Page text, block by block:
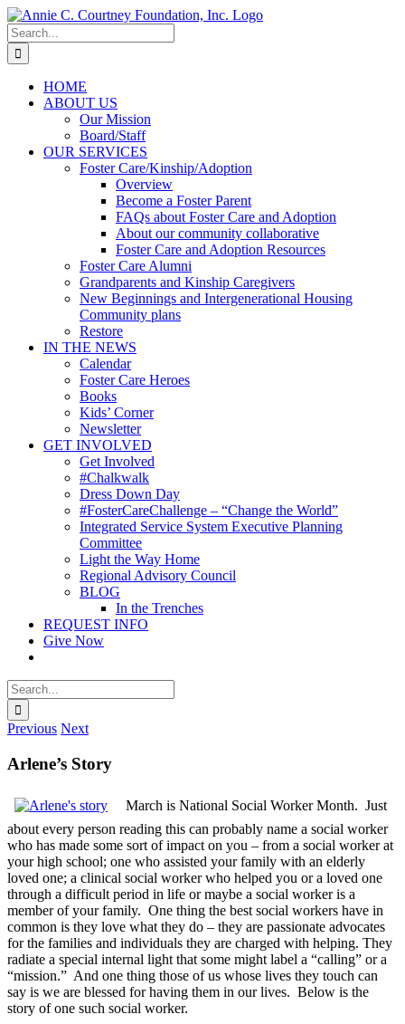
Skip
to
content
Search
for:
HOME
ABOUT US
Our Mission
Board/Staff
OUR SERVICES
Foster Care/Kinship/Adoption
Overview
Become a Foster Parent
FAQs about Foster Care and Adoption
About our community collaborative
Foster Care and Adoption Resources
Foster Care Alumni
Grandparents and Kinship Caregivers
New Beginnings and Intergenerational Housing
Community plans
Restore
IN THE NEWS
Calendar
Foster Care Heroes
Books
Kids’ Corner
Newsletter
GET INVOLVED
Get Involved
#Chalkwalk
Dress Down Day
#FosterCareChallenge – “Change the World”
Integrated Service System Executive Planning
Committee
Light the Way Home
Regional Advisory Council
BLOG
In the Trenches
REQUEST INFO
Give Now
Search
for:
Previous Next
Arlene’s Story
March is National Social Worker Month. Just
about every person reading this can probably name a social worker
who has made some sort of impact on you – from a social worker at
your high school; one who assisted your family with an elderly
loved one; a clinical social worker who helped you or a loved one
through a difficult period in life or maybe a social worker is a
member of your family. One thing the best social workers have in
common is they love what they do – they are passionate advocates
for the families and individuals they are charged with helping. They
radiate a special internal light that some might label a “calling” or a
“mission.” And one thing those of us whose lives they touch can
say is we are blessed for having them in our lives. Below is the
story of one such social worker.